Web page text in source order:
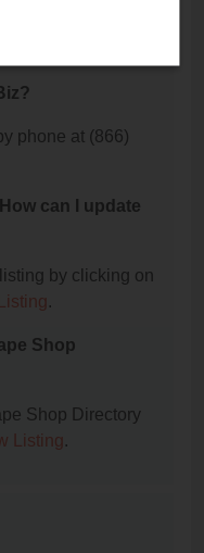
phone at (866)
can I update
by clicking on
.
Shop
Shop Directory
Listing.